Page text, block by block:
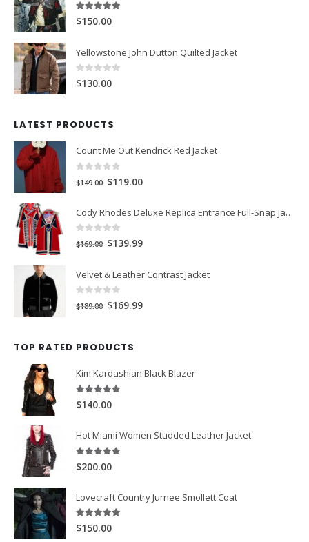
$149.99.
5.00 out of 5
$150.00
Yellowstone John Dutton Quilted Jacket
0 out of 5
$130.00
LATEST PRODUCTS
Count Me Out Kendrick Red Jacket
out of 5
$149.00 Original
was:
$149.00.
$119.00Current
is:
Cody Rhodes Deluxe Replica Entrance Full-Snap Jacket
out of 5
$169.00 Original
was:
$169.00.
$139.99Current
is:
Velvet & Leather Contrast Jacket
out of 5
$189.00 Original
$189.00.
$169.99Current
TOP RATED PRODUCTS
Kim Kardashian Black Blazer
5.00 out of 5
$140.00
Hot Miami Women Studded Leather Jacket
5.00
$200.00
Lovecraft Country Jurnee Smollett Coat
5.00 out of 5
$150.00